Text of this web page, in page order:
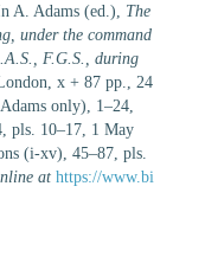
A. Adams (ed.), The
under the command
F.G.S., during
x + 87 pp., 24
only), 1–24,
pls. 10–17, 1 May
(i-xv), 45–87, pls.
at https://www.bi